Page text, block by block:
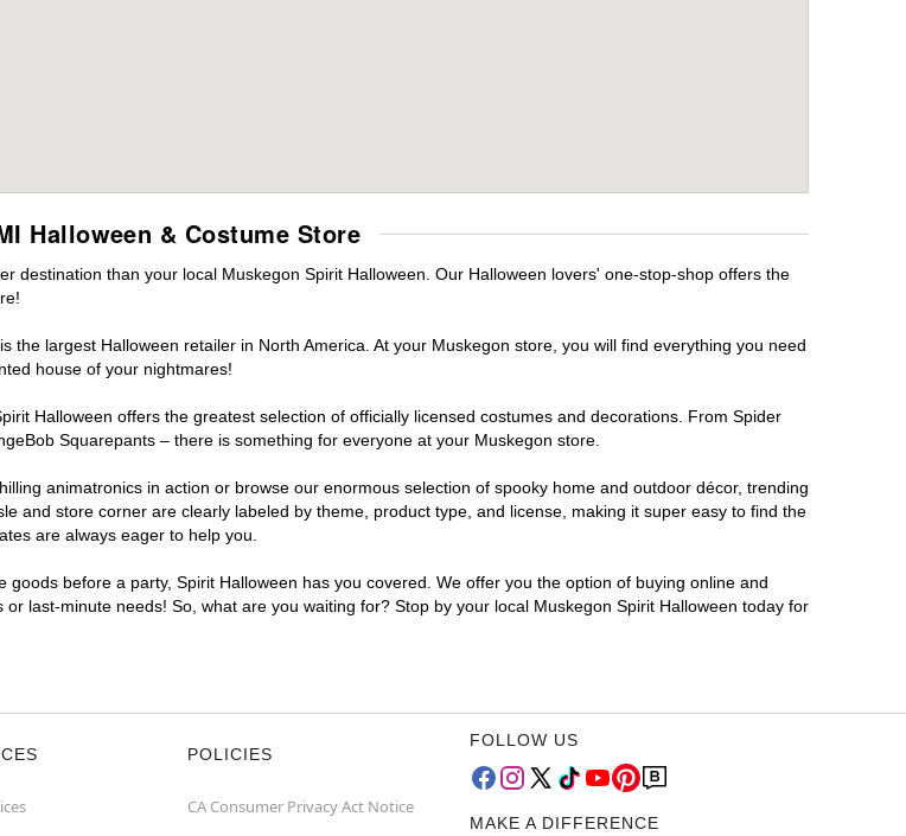
Halloween & Costume Store
destination than your local Muskegon Spirit Halloween. Our Halloween lovers' one-stop-shop offers the
largest Halloween retailer in North America. At your Muskegon store, you will find everything you need
house of your nightmares!
Halloween offers the greatest selection of officially licensed costumes and decorations. From Spider
Squarepants – there is something for everyone at your Muskegon store.
animatronics in action or browse our enormous selection of spooky home and outdoor décor, trending
and store corner are clearly labeled by theme, product type, and license, making it super easy to find the
are always eager to help you.
before a party, Spirit Halloween has you covered. We offer you the option of buying online and
last-minute needs! So, what are you waiting for? Stop by your local Muskegon Spirit Halloween today for
POLICIES
CA Consumer Privacy Act Notice
FOLLOW US
MAKE A DIFFERENCE